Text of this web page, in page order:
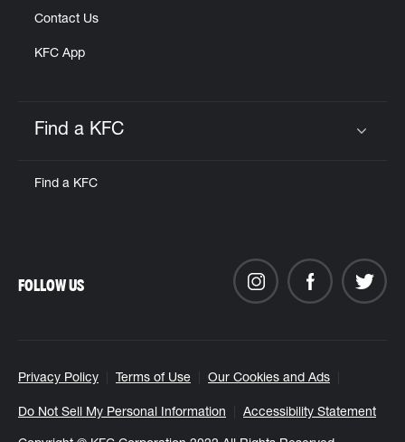
Contact Us
KFC App
Find a KFC
Find a KFC
Privacy Policy Terms of Use Our Cookies and Ads
Do Not Sell My Personal Information Accessibility Statement
FOLLOW US